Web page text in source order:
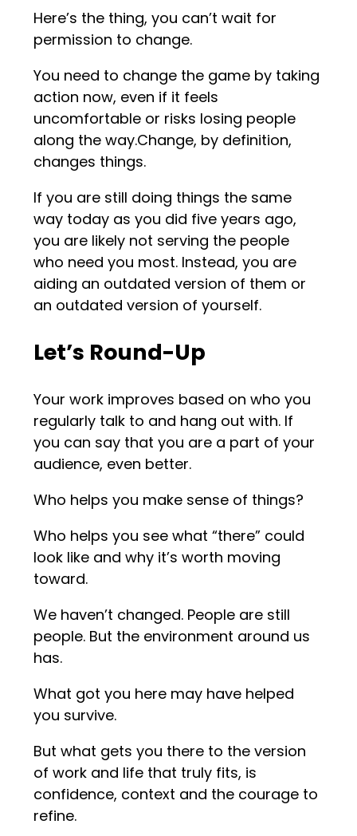
Here’s the thing, you can’t wait for
permission to change.
You need to change the game by taking
action now, even if it feels
uncomfortable or risks losing people
along the way.Change, by definition,
changes things.
If you are still doing things the same
way today as you did five years ago,
you are likely not serving the people
who need you most. Instead, you are
aiding an outdated version of them or
an outdated version of yourself.
Let’s Round-Up
Your work improves based on who you
regularly talk to and hang out with. If
you can say that you are a part of your
audience, even better.
Who helps you make sense of things?
Who helps you see what “there” could
look like and why it’s worth moving
toward.
We haven’t changed. People are still
people. But the environment around us
has.
What got you here may have helped
you survive.
But what gets you there to the version
of work and life that truly fits, is
confidence, context and the courage to
refine.